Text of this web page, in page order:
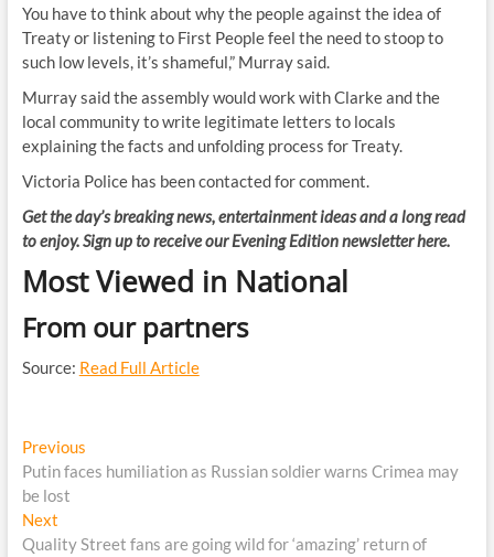
You have to think about why the people against the idea of
Treaty or listening to First People feel the need to stoop to
such low levels, it’s shameful,” Murray said.
Murray said the assembly would work with Clarke and the
local community to write legitimate letters to locals
explaining the facts and unfolding process for Treaty.
Victoria Police has been contacted for comment.
Get the day’s breaking news, entertainment ideas and a long read
to enjoy. Sign up to receive our Evening Edition newsletter here.
Most Viewed in National
From our partners
Source: Read Full Article
Post
navigation
PreviousPrevious
post:
Putin faces humiliation as Russian soldier warns Crimea may
be lost
NextNext
post:
Quality Street fans are going wild for ‘amazing’ return of